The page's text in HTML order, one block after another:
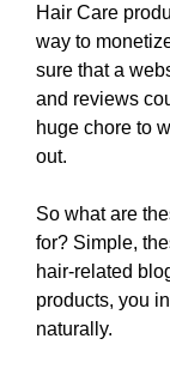
Hair Care
way to
sure that a
and reviews
huge chore to
out.
So what are
for? Simple,
hair-related
products, you
naturally.